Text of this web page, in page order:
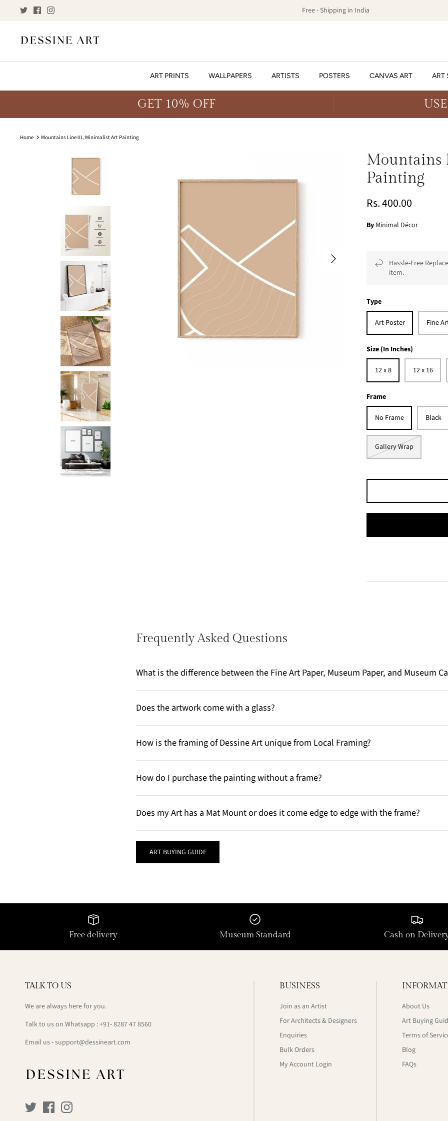
Free - Shipping in India
ART PRINTS WALLPAPERS ARTISTS POSTERS CANVAS ART ART
GET 10% OFF
Home Mountains Line 01, Minimalist Art Painting
Mountains
Painting
Rs. 400.00
ByMinimal Décor
Hassle-Free
item.
Type
Art Poster Fine
Size (In Inches)
12 x 8 12 x 16
Frame
No Frame Black
Gallery Wrap
Frequently Asked Questions
What is the difference between the Fine Art Paper, Museum Paper, and Museum
Does the artwork come with a glass?
How is the framing of Dessine Art unique from Local Framing?
How do I purchase the painting without a frame?
Does my Art has a Mat Mount or does it come edge to edge with the frame?
ART BUYING GUIDE
Free delivery Museum Standard Cash on
TALK TO US
We are always here for you.
Talk to us on Whatsapp : +91- 8287 47 8560
Email us - support@dessineart.com
BUSINESS
Join as an Artist
For Architects & Designers
Enquiries
Bulk Orders
My Account Login
About Us
Art Buying
Terms of
Blog
FAQs